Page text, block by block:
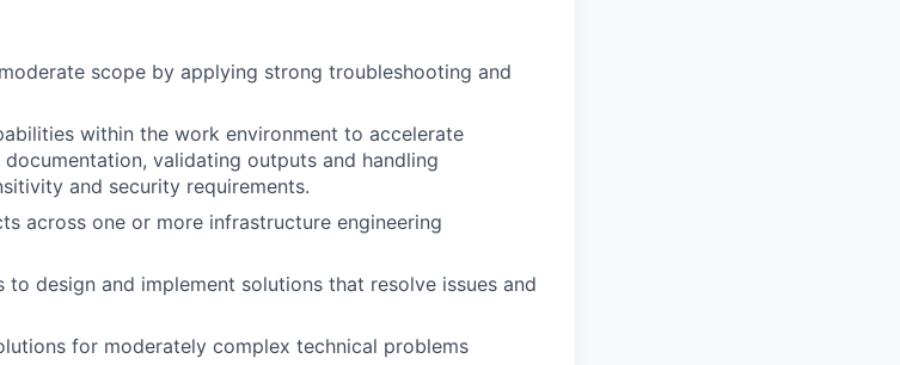
scope by applying strong troubleshooting and
within the work environment to accelerate
validating outputs and handling
and security requirements.
across one or more infrastructure engineering
design and implement solutions that resolve issues and
for moderately complex technical problems